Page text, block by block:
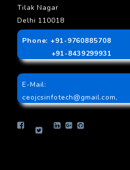
Tilak Nagar
Delhi 110018
Phone: +91-9760885708
+91-8439299931
E-Mail:
ceojcsinfotech@gmail.com,
info.jcsinfotech@gmail.com